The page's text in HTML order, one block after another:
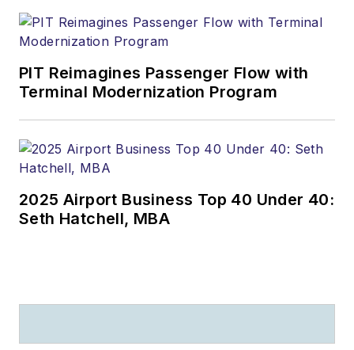
PIT Reimagines Passenger Flow with
Terminal Modernization Program
2025 Airport Business Top 40 Under 40:
Seth Hatchell, MBA